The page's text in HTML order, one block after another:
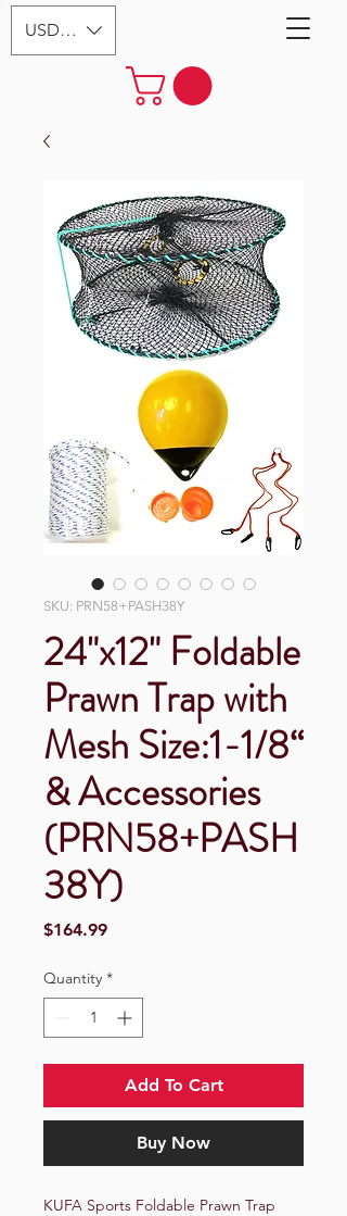
USD ($)
SKU: PRN58+PASH38Y
24"x12" Foldable
Prawn Trap with
Mesh Size:1-1/8“
& Accessories
(PRN58+PASH
38Y)
$164.99Price
Quantity *
Add To Cart
Buy Now
KUFA Sports Foldable Prawn Trap